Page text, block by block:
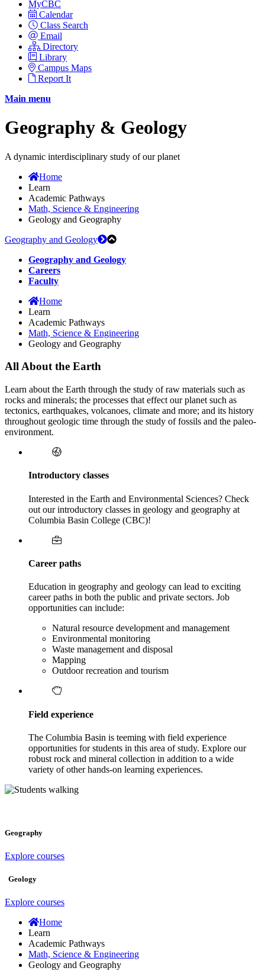
MyCBC
Calendar
Class Search
Email
Directory
Library
Campus Maps
Report It
Main menu
Geography & Geology
A dynamic interdisciplinary study of our planet
Home
Learn
Academic Pathways
Math, Science & Engineering
Geology and Geography
Geography and Geology
Geography and Geology
Careers
Faculty
Home
Learn
Academic Pathways
Math, Science & Engineering
Geology and Geography
All About the Earth
Learn about the Earth through the study of raw materials such as
rocks and minerals; the processes that effect our planet such as
tectonics, earthquakes, volcanoes, climate and more; and its history
throughout geologic time through the study of fossils and the paleo-
environment.
Introductory classes
Interested in the Earth and Environmental Sciences? Check
out our introductory classes in geology and geography at
Columbia Basin College (CBC)!
Career paths
Education in geography and geology can lead to exciting
career paths in both the public and private sectors. Job
opportunities can include:
Natural resource development and management
Environmental monitoring
Waste management and disposal
Mapping
Outdoor recreation and tourism
Field experience
The Columbia Basin is teeming with field experience
opportunities for students in this area of study. Explore our
robust rock and mineral collection in addition to a wide
variety of other hands-on learning experiences.
Geography
Explore courses
Geology
Explore courses
Home
Learn
Academic Pathways
Math, Science & Engineering
Geology and Geography